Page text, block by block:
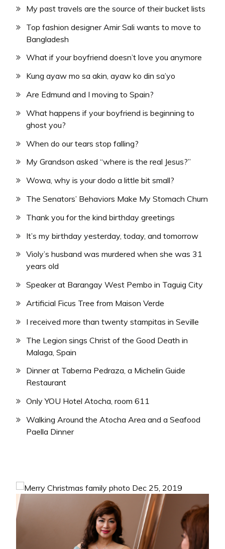
My past travels are the source of their bucket lists
Top fashion designer Amir Sali wants to move to
Bangladesh
What if your boyfriend doesn’t love you anymore
Kung ayaw mo sa akin, ayaw ko din sa’yo
Are Edmund and I moving to Spain?
What happens if your boyfriend is beginning to
ghost you?
When do our tears stop falling?
My Grandson asked “where is the real Jesus?”
Wowa, why is your dodo a little bit small?
The Senators’ Behaviors Make My Stomach Churn
Thank you for the kind birthday greetings
It’s my birthday yesterday, today, and tomorrow
Violy’s husband was murdered when she was 31
years old
Speaker at Barangay West Pembo in Taguig City
Artificial Ficus Tree from Maison Verde
I received more than twenty stampitas in Seville
The Legion sings Christ of the Good Death in
Malaga, Spain
Dinner at Taberna Pedraza, a Michelin Guide
Restaurant
Only YOU Hotel Atocha, room 611
Walking Around the Atocha Area and a Seafood
Paella Dinner